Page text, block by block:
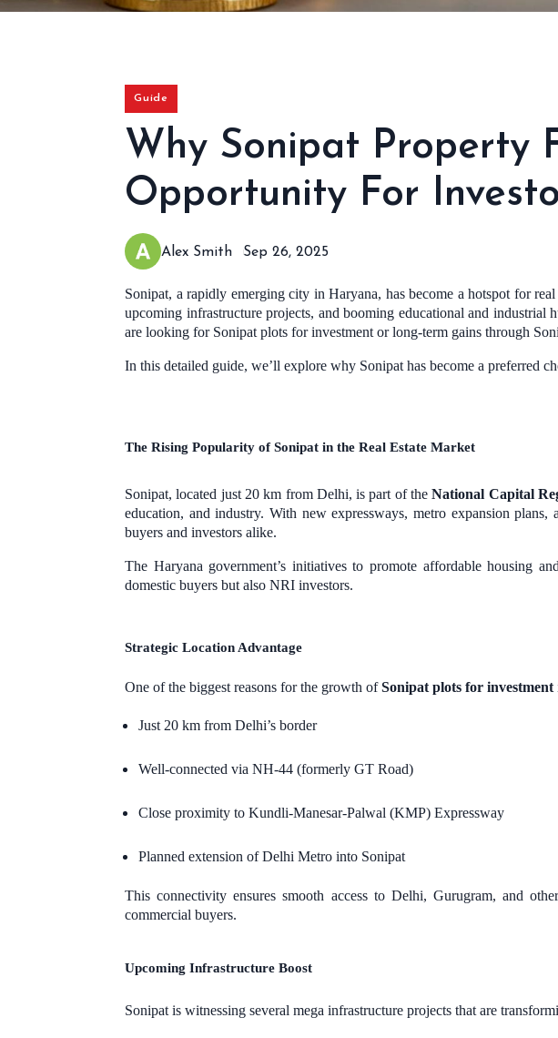
Guide
Why Sonipat Property
Opportunity For
Alex Smith Sep 26, 2025
Sonipat, a rapidly emerging city in Haryana, has become a hotspot for
upcoming infrastructure projects, and booming educational and industrial
are looking for Sonipat plots for investment or long-term gains through
In this detailed guide, we’ll explore why Sonipat has become a preferred
The Rising Popularity of Sonipat in the Real Estate Market
Sonipat, located just 20 km from Delhi, is part of theNational Capital
education, and industry. With new expressways, metro expansion
buyers and investors alike.
The Haryana government’s initiatives to promote affordable housing
domestic buyers but also NRI investors.
Strategic Location Advantage
One of the biggest reasons for the growth ofSonipat plots for investment
Just 20 km from Delhi’s border
Well-connected via NH-44 (formerly GT Road)
Close proximity to Kundli-Manesar-Palwal (KMP) Expressway
Planned extension of Delhi Metro into Sonipat
This connectivity ensures smooth access to Delhi, Gurugram, and
commercial buyers.
Upcoming Infrastructure Boost
Sonipat is witnessing several mega infrastructure projects that are